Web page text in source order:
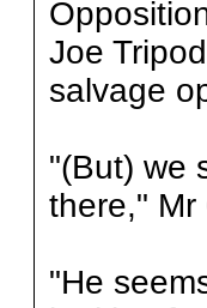
Joe
salvage
"(But) we
there," Mr
"He